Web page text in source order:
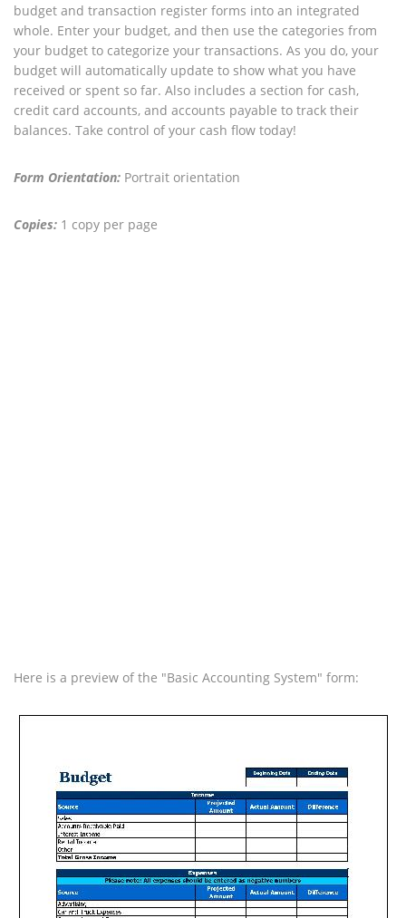
budget and transaction register forms into an integrated
whole. Enter your budget, and then use the categories from
your budget to categorize your transactions. As you do, your
budget will automatically update to show what you have
received or spent so far. Also includes a section for cash,
credit card accounts, and accounts payable to track their
balances. Take control of your cash flow today!
Form Orientation: Portrait orientation
Copies: 1 copy per page
Here is a preview of the "Basic Accounting System" form: